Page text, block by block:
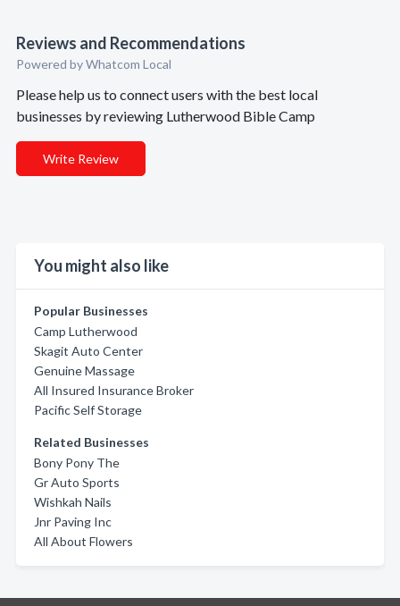
Reviews and Recommendations
Powered by Whatcom Local
Please help us to connect users with the best local
businesses by reviewing Lutherwood Bible Camp
Write Review
You might also like
Popular Businesses
Camp Lutherwood
Skagit Auto Center
Genuine Massage
All Insured Insurance Broker
Pacific Self Storage
Related Businesses
Bony Pony The
Gr Auto Sports
Wishkah Nails
Jnr Paving Inc
All About Flowers